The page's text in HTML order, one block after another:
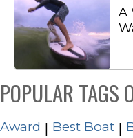
A
POPULAR TAGS
Award | Best Boat |